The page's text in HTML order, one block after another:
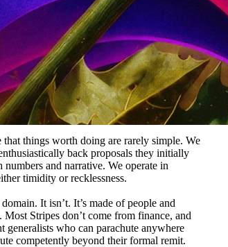
things worth doing are rarely simple. We
back proposals they initially
and narrative. We operate in
timidity or recklessness.
It isn’t. It’s made of people and
Stripes don’t come from finance, and
generalists who can parachute anywhere
competently beyond their formal remit.